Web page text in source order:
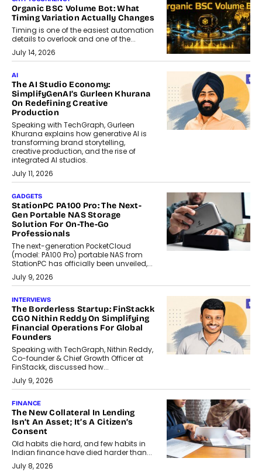
Organic BSC Volume Bot: What
Timing Variation Actually Changes
Timing is one of the easiest automation
details to overlook and one of the...
July 14, 2026
AI
The AI Studio Economy:
SimplifyGenAI’s Gurleen Khurana
On Redefining Creative
Production
Speaking with TechGraph, Gurleen
Khurana explains how generative AI is
transforming brand storytelling,
creative production, and the rise of
integrated AI studios.
July 11, 2026
GADGETS
StationPC PA100 Pro: The Next-
Gen Portable NAS Storage
Solution For On-The-Go
Professionals
The next-generation PocketCloud
(model: PA100 Pro) portable NAS from
StationPC has officially been unveiled,...
July 9, 2026
INTERVIEWS
The Borderless Startup: FinStackk
CGO Nithin Reddy On Simplifying
Financial Operations For Global
Founders
Speaking with TechGraph, Nithin Reddy,
Co-founder & Chief Growth Officer at
FinStackk, discussed how...
July 9, 2026
FINANCE
The New Collateral In Lending
Isn’t An Asset; It’s A Citizen’s
Consent
Old habits die hard, and few habits in
Indian finance have died harder than...
July 8, 2026